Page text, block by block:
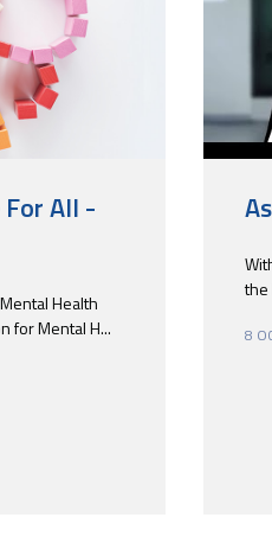
All -
Health
for Mental H...
the
8